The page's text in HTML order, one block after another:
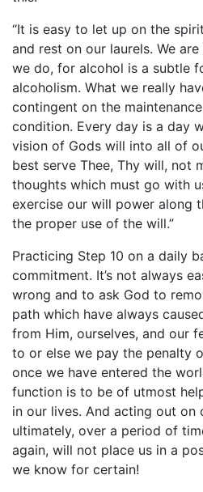
“It is easy to let up on the
and rest on our laurels. We
we do, for alcohol is a subtle
alcoholism. What we really
contingent on the
condition. Every day is a day
vision of Gods will into all of
best serve Thee, Thy will, not
thoughts which must go with
exercise our will power along
the proper use of the will.”
Practicing Step 10 on a daily
commitment. It’s not always
wrong and to ask God to
path which have always
from Him, ourselves, and our
to or else we pay the penalty
once we have entered the
function is to be of utmost
in our lives. And acting out on
ultimately, over a period of
again, will not place us in a
we know for certain!